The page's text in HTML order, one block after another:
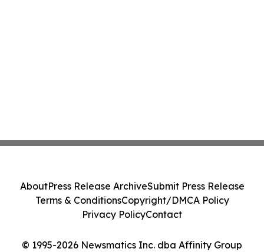
© 1995-2026 Newsmatics Inc. dba Affinity Group
AboutPress Release ArchiveSubmit Press Release
Terms & ConditionsCopyright/DMCA Policy
Privacy PolicyContact